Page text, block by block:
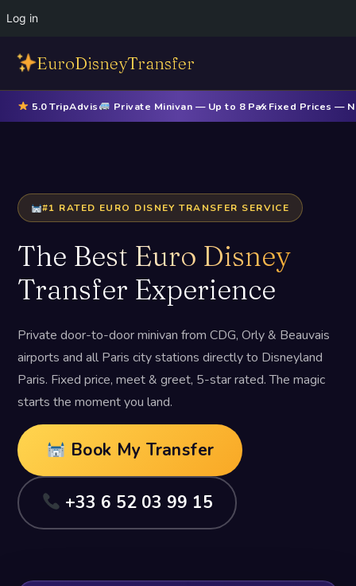
EuroDisneyTransfer
5.0 TripAdvisor Private Minivan — Up to 8 Pax✓ Fixed Prices —
#1 RATED EURO DISNEY TRANSFER SERVICE
The Best Euro Disney
Transfer Experience
Private door-to-door minivan from CDG, Orly & Beauvais
airports and all Paris city stations directly to Disneyland
Paris. Fixed price, meet & greet, 5-star rated. The magic
starts the moment you land.
Book My Transfer
+33 6 52 03 99 15
Log in